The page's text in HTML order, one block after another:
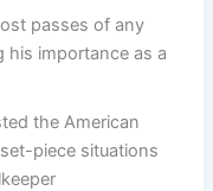
passes of any
his importance as a
the American
piece situations